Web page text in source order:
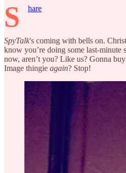
S hare
SpyTalk's coming with bells on.
know you’re doing some last-minute
now, aren’t you? Like us? Gonna
Image thingie again? Stop!